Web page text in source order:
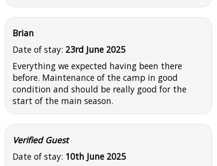
Brian
Date of stay: 23rd June 2025
Everything we expected having been there
before. Maintenance of the camp in good
condition and should be really good for the
start of the main season.
Verified Guest
Date of stay: 10th June 2025